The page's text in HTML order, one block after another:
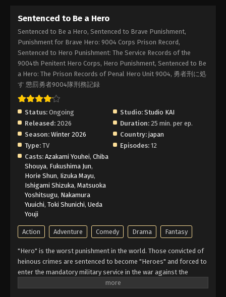
Sentenced to Be a Hero
Sentenced to Be a Hero, Sentenced to Brave Punishment,
Punishment for Brave Hero: 9004 Corps Prison Record,
Sentenced to Hero Punishment: The Service Records of the
9004th Penitent Hero Corps, Hero Punishment, Sentenced to Be
a Hero: The Prison Records of Penal Hero Unit 9004, 勇者刑に処
す 懲罰勇者9004隊刑務記録
Status: Ongoing Studio: Studio KAI
Released: 2026 Duration: 25 min. per ep.
Season: Winter 2026 Country: japan
Type: TV Episodes: 12
Casts: Azakami Youhei, Chiba
Shouya, Fukushima Jun,
Horie Shun, Iizuka Mayu,
Ishigami Shizuka, Matsuoka
Yoshitsugu, Nakamura
Yuuichi, Toki Shunichi, Ueda
Youji
Action Adventure Comedy Drama Fantasy
"Hero" is the worst punishment in the world. Those convicted of
heinous crimes are sentenced to become "Heroes" and forced to
enter the mandatory military service in the war against the
Demon Lords. These convicts are not even allowed to die—if